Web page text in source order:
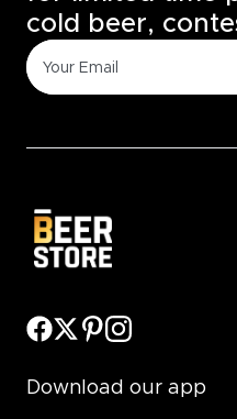
cold beer,
Download our app